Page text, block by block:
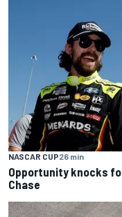
NASCAR CUP26 min
Opportunity knocks
Chase